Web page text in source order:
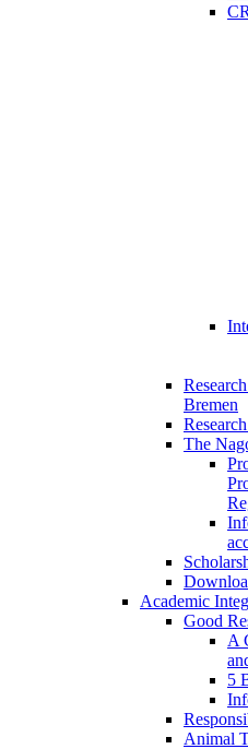
Bremen
The
Academic
Good
A
5
Animal